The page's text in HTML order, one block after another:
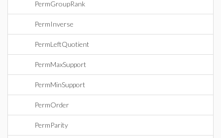
PermGroupRank
PermInverse
PermLeftQuotient
PermMaxSupport
PermMinSupport
PermOrder
PermParity